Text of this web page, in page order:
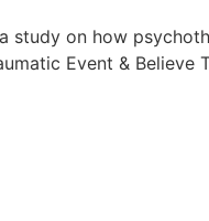
study on how
Event & Believe